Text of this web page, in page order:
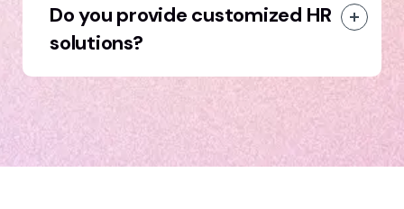
Do you provide customized HR
solutions?